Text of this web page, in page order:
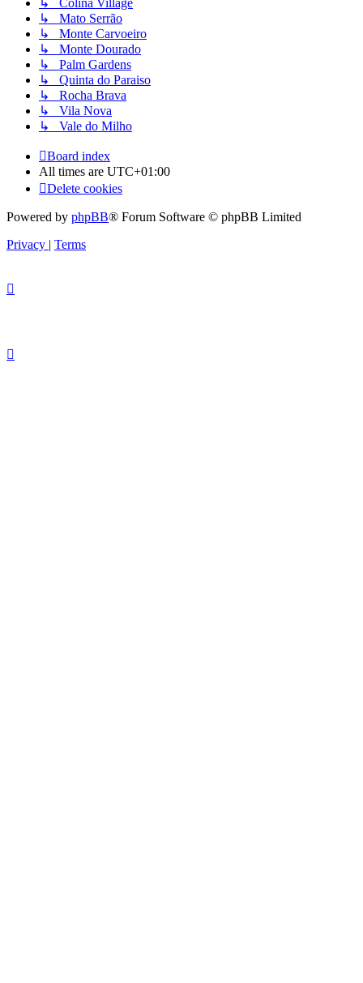
↳ Mato Serrão
↳ Monte Carvoeiro
↳ Monte Dourado
↳ Palm Gardens
↳ Quinta do Paraiso
↳ Rocha Brava
↳ Vila Nova
↳ Vale do Milho
Board index
All times are UTC+01:00
Delete cookies
Powered by phpBB® Forum Software © phpBB Limited
Privacy | Terms